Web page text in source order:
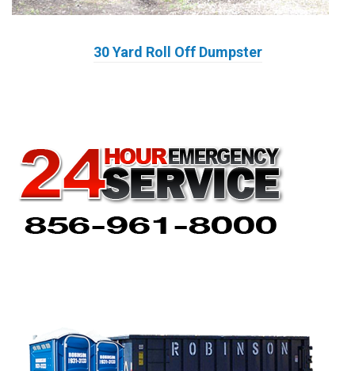
30 Yard Roll Off Dumpster